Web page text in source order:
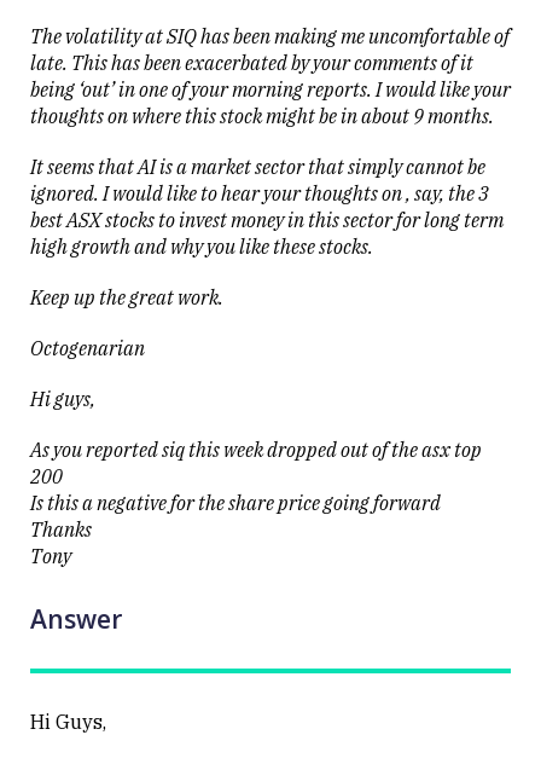
Close
The volatility at SIQ has been making me uncomfortable of
late. This has been exacerbated by your comments of it
being ‘out’ in one of your morning reports. I would like your
thoughts on where this stock might be in about 9 months.
It seems that AI is a market sector that simply cannot be
ignored. I would like to hear your thoughts on , say, the 3
best ASX stocks to invest money in this sector for long term
high growth and why you like these stocks.
Keep up the great work.
Octogenarian
Hi guys,
As you reported siq this week dropped out of the asx top
200
Is this a negative for the share price going forward
Thanks
Tony
Answer
Hi Guys,